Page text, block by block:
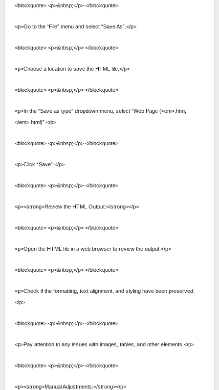
<blockquote> <p>&nbsp;</p> </blockquote>
<p>Go to the “File” menu and select “Save As”.</p>
<blockquote> <p>&nbsp;</p> </blockquote>
<p>Choose a location to save the HTML file.</p>
<blockquote> <p>&nbsp;</p> </blockquote>
<p>In the “Save as type” dropdown menu, select “Web Page (<em>.htm;
</em>.html)”.</p>
<blockquote> <p>&nbsp;</p> </blockquote>
<p>Click “Save”.</p>
<blockquote> <p>&nbsp;</p> </blockquote>
<p><strong>Review the HTML Output:</strong></p>
<blockquote> <p>&nbsp;</p> </blockquote>
<p>Open the HTML file in a web browser to review the output.</p>
<blockquote> <p>&nbsp;</p> </blockquote>
<p>Check if the formatting, text alignment, and styling have been preserved.
</p>
<blockquote> <p>&nbsp;</p> </blockquote>
<p>Pay attention to any issues with images, tables, and other elements.</p>
<blockquote> <p>&nbsp;</p> </blockquote>
<p><strong>Manual Adjustments:</strong></p>